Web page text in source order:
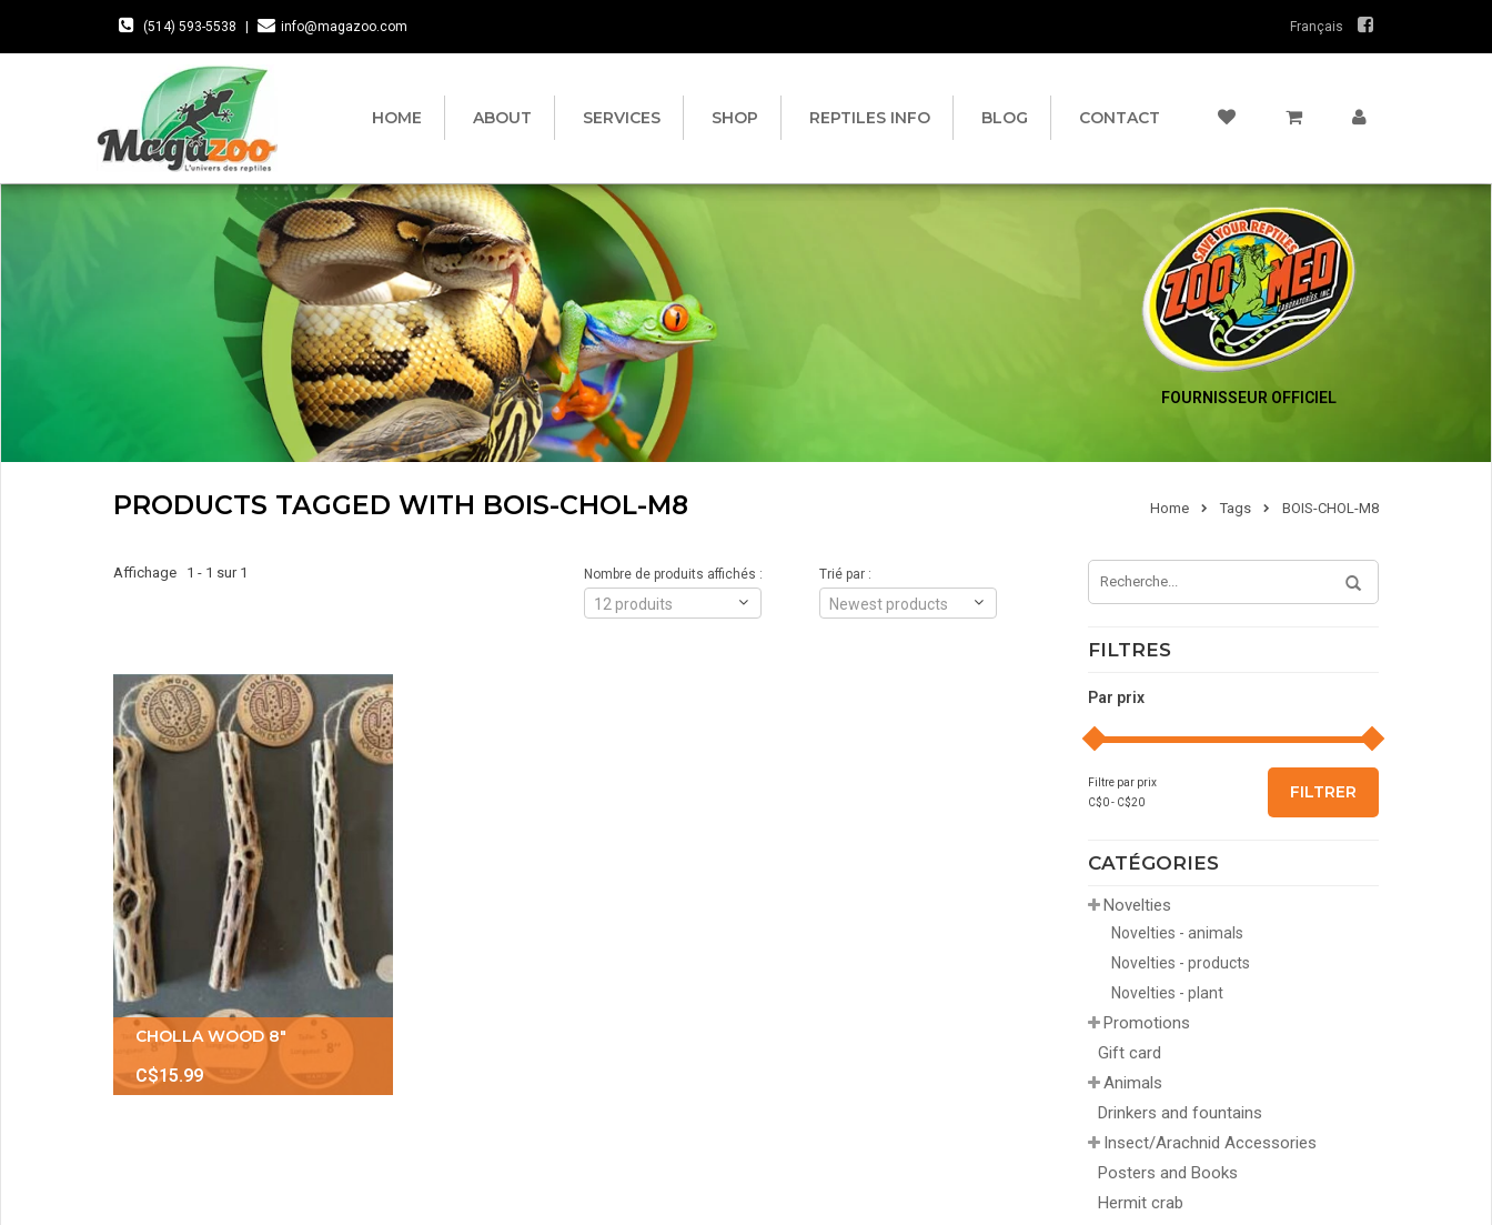
(514) 593-5538 info@magazoo.com Français
HOME ABOUT SERVICES SHOP REPTILES INFO BLOG CONTACT
FOURNISSEUR OFFICIEL
PRODUCTS TAGGED WITH BOIS-CHOL-M8 Home Tags BOIS-CHOL-M8
FILTRES
Par prix
Filtre par prix
C$0- C$20
FILTRER
CATÉGORIES
Novelties
Novelties - animals
Novelties - products
Novelties - plant
Promotions
Gift card
Animals
Drinkers and fountains
Insect/Arachnid Accessories
Posters and Books
Hermit crab
Affichage 1 - 1 sur 1 Trié par :
Newest products
Nombre de produits affichés :
12 produits
CHOLLA WOOD 8"
C$15.99